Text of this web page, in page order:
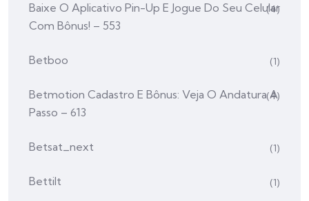
Baixe O Aplicativo Pin-Up E Jogue Do Seu Celular
Com Bônus! – 553
(4)
Betboo (1)
Betmotion Cadastro E Bônus: Veja O Andatura A
Passo – 613
(4)
Betsat_next (1)
Bettilt (1)